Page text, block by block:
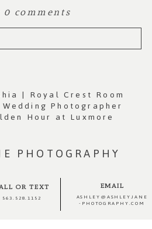
0 comments
marked *
| Royal Crest Room
Photographer
Hour at Luxmore
PHOTOGRAPHY
OR TEXT
563.528.1152
EMAIL
ASHLEY@ASHLEYJANE
-PHOTOGRAPHY.COM